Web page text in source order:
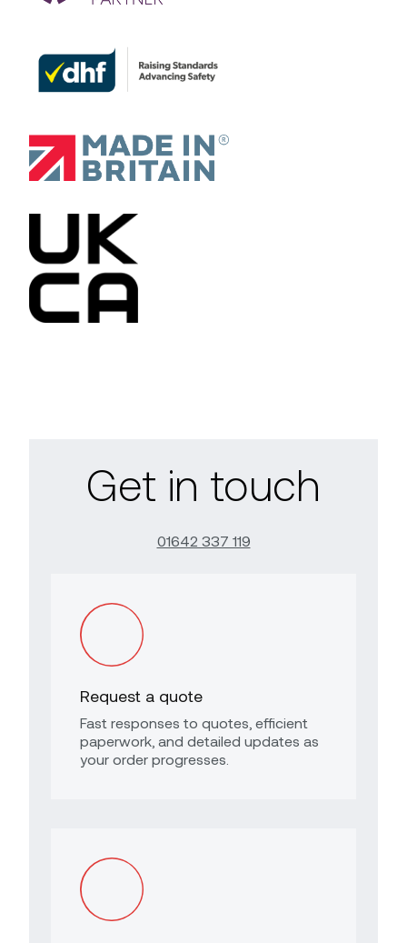
Get in touch
01642 337 119
Request a quote
Fast responses to quotes, efficient
paperwork, and detailed updates as
your order progresses.